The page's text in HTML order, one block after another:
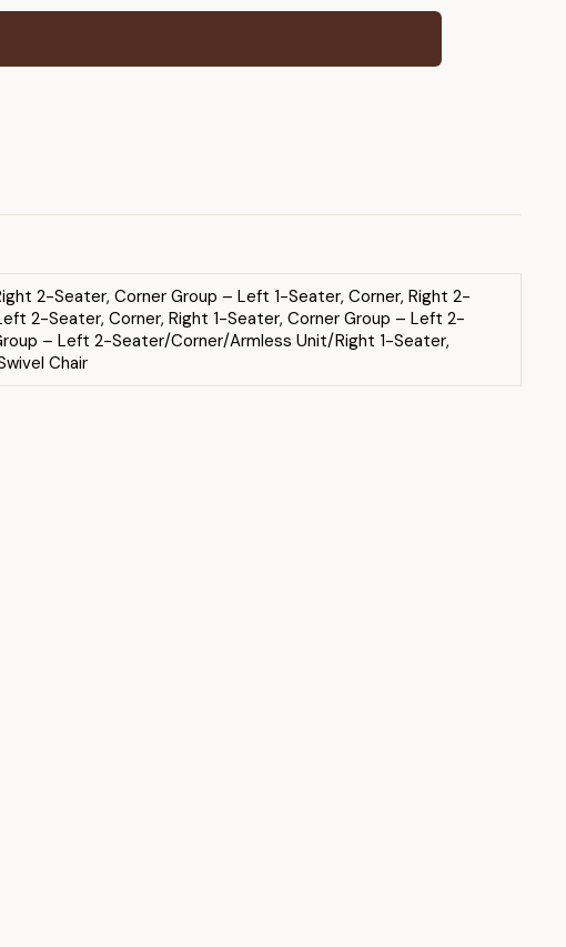
2-Seater, Corner Group – Left 1-Seater, Corner, Right 2-
2-Seater, Corner, Right 1-Seater, Corner Group – Left 2-
– Left 2-Seater/Corner/Armless Unit/Right 1-Seater,
Chair